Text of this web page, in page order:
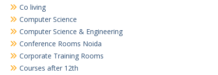
Co living
Computer Science
Computer Science & Engineering
Conference Rooms Noida
Corporate Training Rooms
Courses after 12th